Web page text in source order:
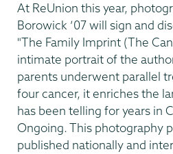
At ReUnion this year,
Borowick ’07 will sign and
"The Family Imprint (The
intimate portrait of the
parents underwent parallel
four cancer, it enriches the
has been telling for years in
Ongoing. This photography
published nationally and